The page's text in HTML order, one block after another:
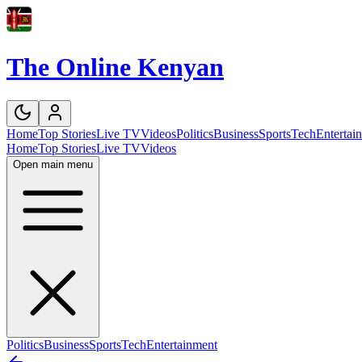
The Online Kenyan
HomeTop StoriesLive TVVideosPoliticsBusinessSportsTech
HomeTop StoriesLive TVVideos
Open main menu
PoliticsBusinessSportsTechEntertainment